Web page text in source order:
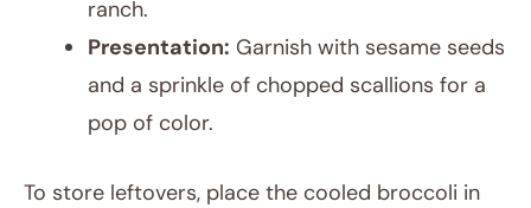
ranch.
Presentation: Garnish with sesame seeds
and a sprinkle of chopped scallions for a
pop of color.
To store leftovers, place the cooled broccoli in